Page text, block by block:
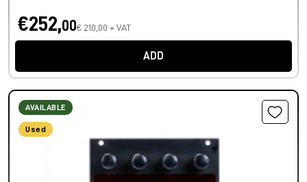
€252,00€ 210,00 + VAT
ADD
AVAILABLE
Used